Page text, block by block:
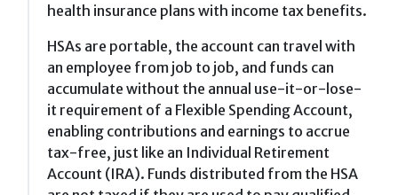
health insurance plans with income tax benefits.
HSAs are portable, the account can travel with
an employee from job to job, and funds can
accumulate without the annual use-it-or-lose-
it requirement of a Flexible Spending Account,
enabling contributions and earnings to accrue
tax-free, just like an Individual Retirement
Account (IRA). Funds distributed from the HSA